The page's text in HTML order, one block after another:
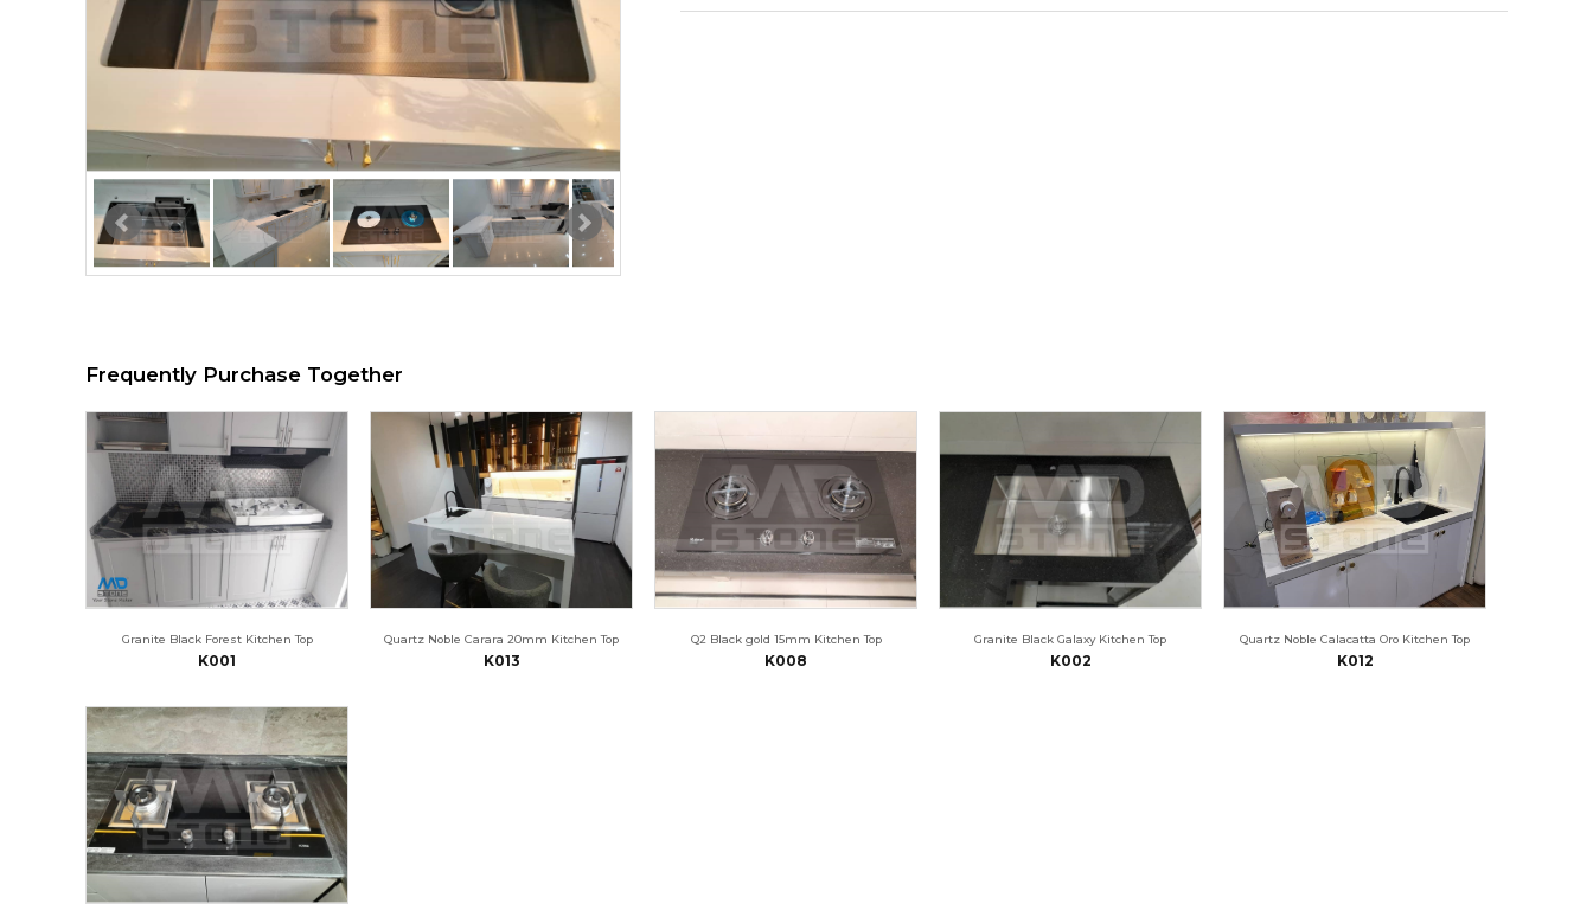
Frequently Purchase Together
Granite Black Forest Kitchen Top
K001
Quartz Noble Carara 20mm Kitchen Top
K013
Q2 Black gold 15mm Kitchen Top
K008
Granite Black Galaxy Kitchen Top
K002
Quartz Noble Calacatta Oro Kitchen Top
K012